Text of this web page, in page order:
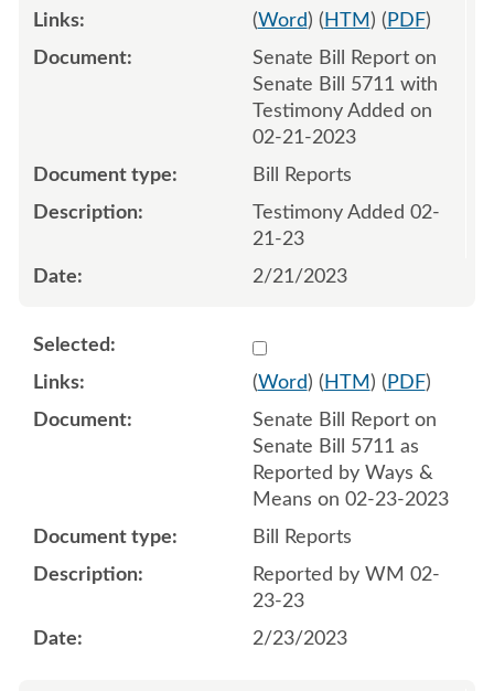
(Word) ( HTM ) ( PDF)
Senate Bill Report on
Senate Bill 5711 with
Testimony Added on
02-21-2023
Bill Reports
Testimony Added 02-
21-23
2/21/2023
Select 1131522:1131523
(Word) ( HTM ) ( PDF)
Senate Bill Report on
Senate Bill 5711 as
Reported by Ways &
Means on 02-23-2023
Bill Reports
Reported by WM 02-
23-23
2/23/2023